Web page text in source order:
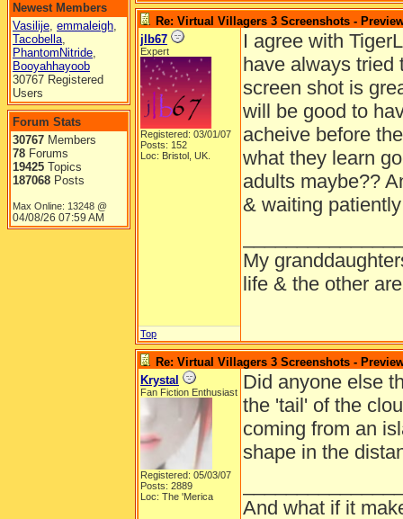
Newest Members
Vasilije, emmaleigh,
Tacobella,
PhantomNitride,
Booyahhayoob
30767 Registered
Users
Forum Stats
30767 Members
78 Forums
19425 Topics
187068 Posts
Max Online: 13248 @
04/08/26 07:59 AM
Re: Virtual Villagers 3 Screenshots -
jlb67
Expert
Registered: 03/01/07
Posts: 152
Loc: Bristol, UK.
I agree with
have always tried
screen shot is
will be good to
acheive before
what they learn
adults maybe??
& waiting
My
life & the other
Top
Re: Virtual Villagers 3 Screenshots -
Krystal
Fan Fiction Enthusiast
Registered: 05/03/07
Posts: 2889
Loc: The 'Merica
Did anyone else
the 'tail' of the
coming from an
shape in the
And what if it